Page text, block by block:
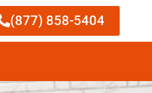
(877) 858-5404